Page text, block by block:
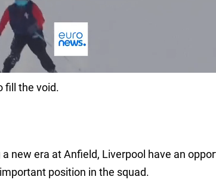
fill the void.
new era at Anfield, Liverpool have an
position in the squad.